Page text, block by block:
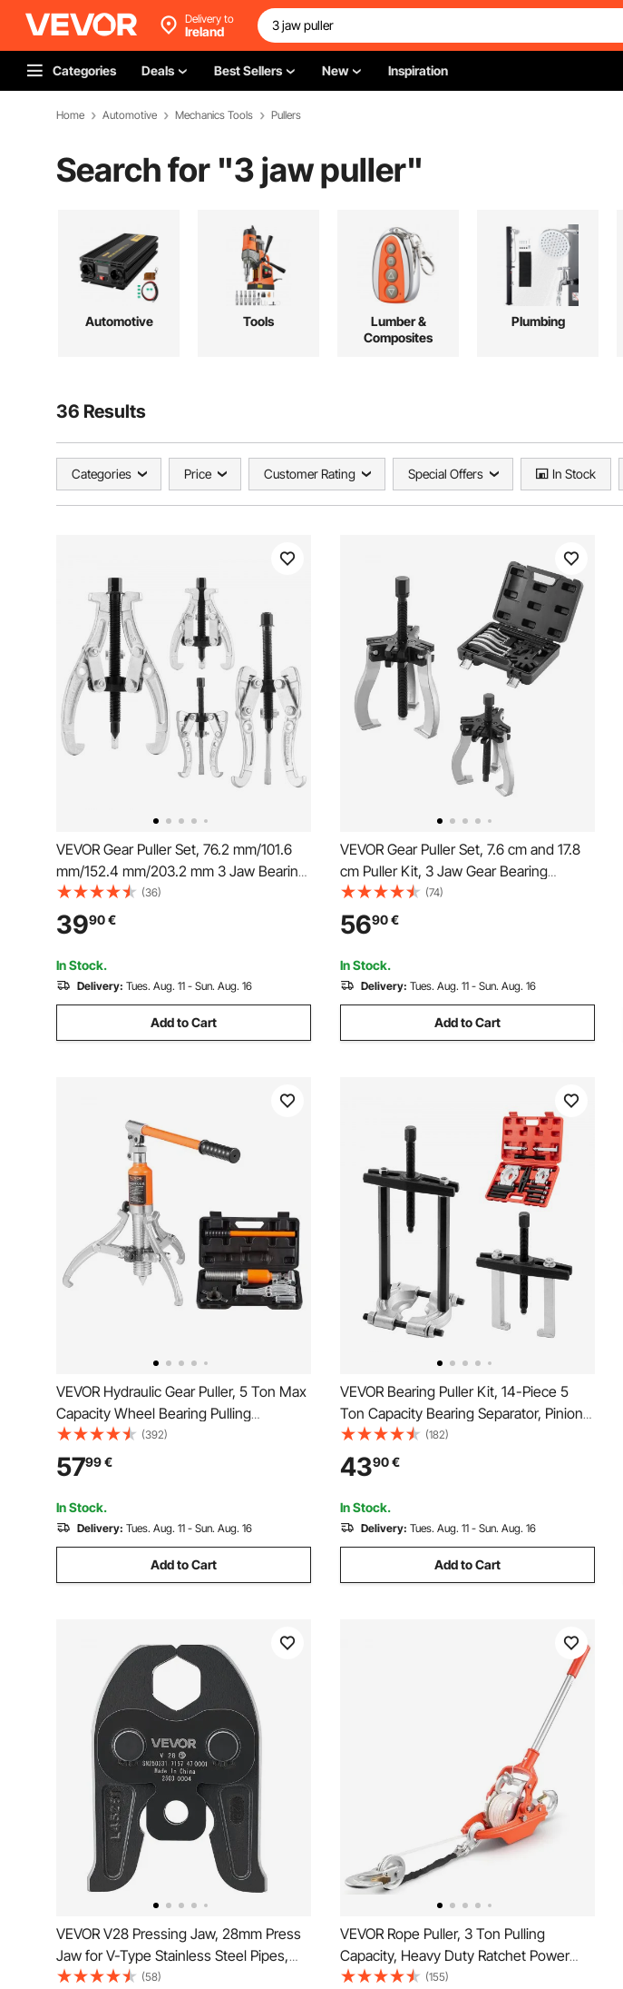
Delivery to
Ireland
Categories Deals Best Sellers New Inspiration
Home Automotive Mechanics Tools Pullers
Search for "3 jaw puller"
Automotive Tools
Lumber &
Composites
Plumbing
36 Results
Categories Price Customer Rating Special Offers In Stock
VEVOR Gear Puller Set, 76.2 mm/101.6
mm/152.4 mm/203.2 mm 3 Jaw Bearing
Puller with Reversible Jaws, 2 Jaw/3
Jaw Pulley Puller, 4 PCS Bearing Puller
Tool Kit for Pulley Gear Bearing Flywheel
Removal
(36)
3990€
In Stock.
Delivery: Tues. Aug. 11 - Sun. Aug. 16
Add to Cart
VEVOR Gear Puller Set, 7.6 cm and 17.8
cm Puller Kit, 3 Jaw Gear Bearing
Flywheel Pulley Removal Tool, 2 or 3
Reversible Jaws Wheel Puller, Vertically
and Horizontally, External and Internal,
2-Piece
(74)
5690€
In Stock.
Delivery: Tues. Aug. 11 - Sun. Aug. 16
Add to Cart
VEVOR Hydraulic Gear Puller, 5 Ton Max
Capacity Wheel Bearing Pulling
Separator, 2 or 3 Jaws Puller, Vertically
and Horizontally, 20.32 cm Jaw
Hydraulic Puller with Case for Pulling
Hubs
(392)
5799€
In Stock.
Delivery: Tues. Aug. 11 - Sun. Aug. 16
Add to Cart
VEVOR Bearing Puller Kit, 14-Piece 5
Ton Capacity Bearing Separator, Pinion
Wheel Bearing Removal Kit with 50 mm
and 70 mm Jaws, Bearing Puller Set,
Heavy Duty Bearing Splitter Tool Kit with
Case
(182)
4390€
In Stock.
Delivery: Tues. Aug. 11 - Sun. Aug. 16
Add to Cart
VEVOR V28 Pressing Jaw, 28mm Press
Jaw for V-Type Stainless Steel Pipes,
High-Strength Carburized Steel
(58)
VEVOR Rope Puller, 3 Ton Pulling
Capacity, Heavy Duty Ratchet Power
Puller Tool with 10.7 m of 8 mm Diameter
(155)